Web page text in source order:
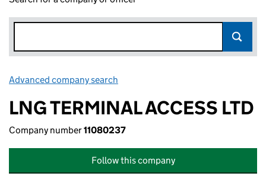
Advanced company search
LNG TERMINAL ACCESS LTD
Company number11080237
Follow this company